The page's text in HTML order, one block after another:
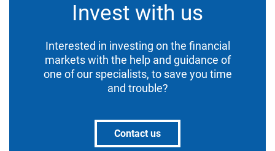
Invest with us
Interested in investing on the financial
markets with the help and guidance of
one of our specialists, to save you time
and trouble?
Contact us